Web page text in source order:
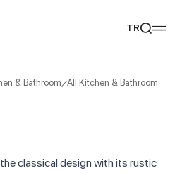
TR
& Bathroom All Kitchen & Bathroom
classical design with its rustic